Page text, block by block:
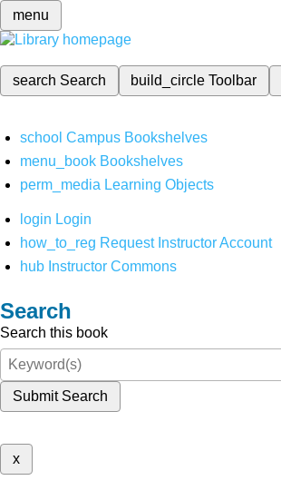
menu
search Search build_circleToolbar
school Campus Bookshelves
menu_book Bookshelves
perm_media Learning Objects
login Login
how_to_reg Request Instructor Account
hub Instructor Commons
Search
Search this book
Submit Search
x